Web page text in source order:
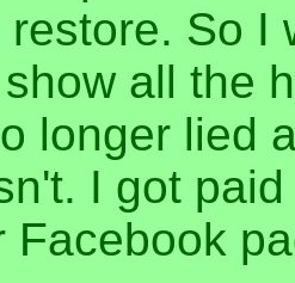
So I
all the
longer lied
I got
Facebook